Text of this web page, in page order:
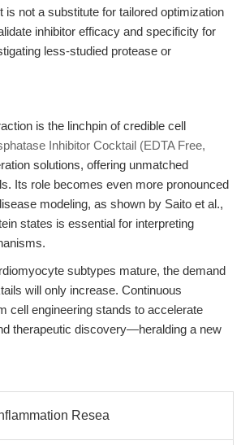
not a substitute for tailored optimization
inhibitor efficacy and specificity for
less-studied protease or
is the linchpin of credible cell
Inhibitor Cocktail (EDTA Free,
solutions, offering unmatched
Its role becomes even more pronounced
modeling, as shown by Saito et al.,
states is essential for interpreting
subtypes mature, the demand
will only increase. Continuous
cell engineering stands to accelerate
therapeutic discovery—heralding a new
Resea